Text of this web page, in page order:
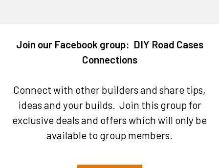
Join our Facebook group: DIY Road Cases
Connections
Connect with other builders and share tips,
ideas and your builds. Join this group for
exclusive deals and offers which will only be
available to group members.